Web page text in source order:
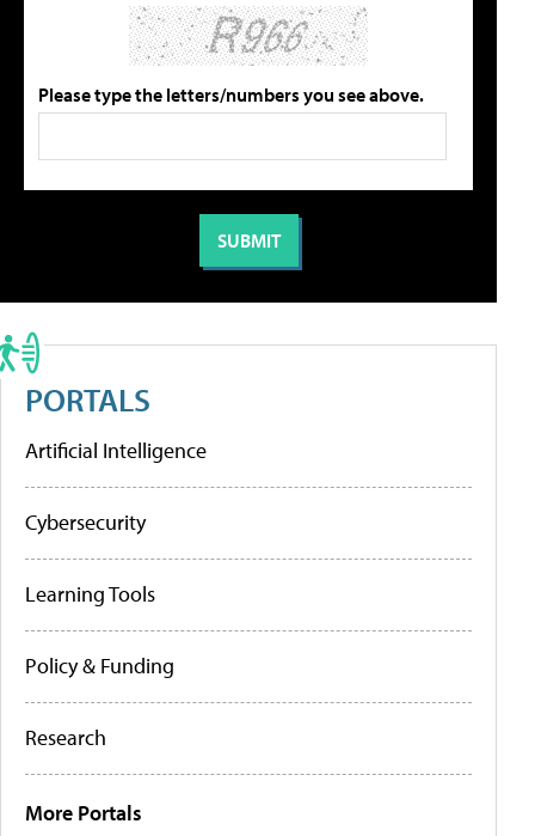
Please type the letters/numbers you see above.
PORTALS
Artificial Intelligence
Cybersecurity
Learning Tools
Policy & Funding
Research
More Portals